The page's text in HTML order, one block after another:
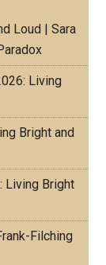
Loud | Sara
Living
Bright and
Living Bright
Filching